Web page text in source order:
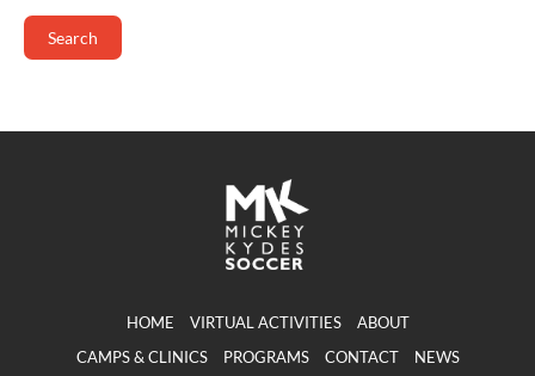
HOME VIRTUAL ACTIVITIES
ABOUT
CAMPS & CLINICS
PROGRAMS CONTACT NEWS